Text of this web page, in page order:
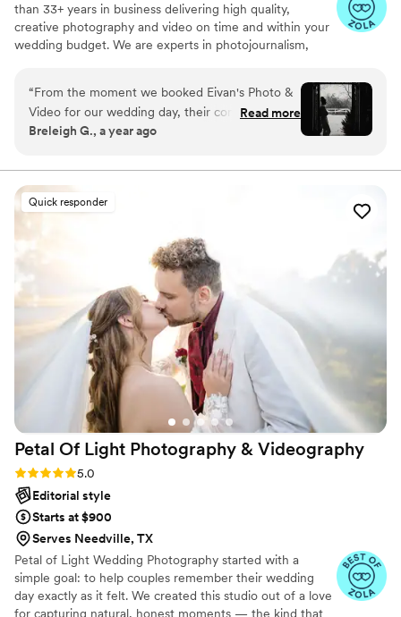
than 33+ years in business delivering high quality,
creative photography and video on time and within your
wedding budget. We are experts in photojournalism,
“From the moment we booked Eivan's Photo &
Video for our wedding day, their communication
was fast, fluent, and always timely. The quality
classy - they captured every special moment in
a way that felt truly unique and special to us.
The photographer was so sweet and attentive,
and make sure we felt comfortable throughout
the day. We are thrilled with the stunning
photos that will allow us to relive our wedding
day for years to come. Eivan's Photo & Video
was an invaluable part of making our special day
Read more
Breleigh G., a year ago
Quick responder
Petal Of Light Photography & Videography
Rating: 5.0 (14 reviews)
5.0
Editorial style
Starts at $900
Serves Needville, TX
Petal of Light Wedding Photography started with a
simple goal: to help couples remember their wedding
day exactly as it felt. We created this studio out of a love
for capturing natural, honest moments — the kind that